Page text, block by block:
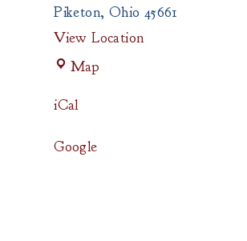
Piketon, Ohio 45661
View Location
Map
iCal
Google